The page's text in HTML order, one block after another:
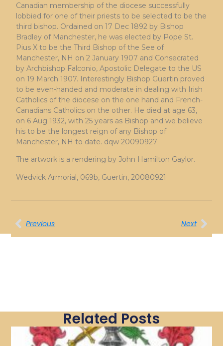
Canadian membership of the diocese successfully
lobbied for one of their priests to be selected to be the
third bishop. Ordained on 17 Dec 1892 by Bishop
Bradley of Manchester, he was elected by Pope St.
Pius X to be the Third Bishop of the See of
Manchester, NH on 2 January 1907 and Consecrated
by Archbishop Falconio, Apostolic Delegate to the US
on 19 March 1907. Interestingly Bishop Guertin proved
to be even-handed and moderate in dealing with Irish
Catholics of the diocese on the one hand and French-
Canadians Catholics on the other. He died at age 63,
on 6 Aug 1932, with 25 years as Bishop and we believe
his to be the longest reign of any Bishop of
Manchester, NH to date. dqw 20090927
The artwork is a rendering by John Hamilton Gaylor.
Wedvick Armorial, 069b, Guertin, 20080921
Previous Next
Related Posts